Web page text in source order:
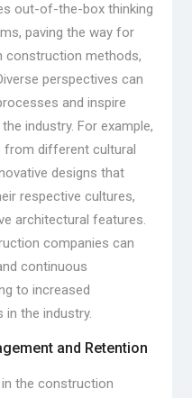
out-of-the-box thinking
paving the way for
construction methods,
perspectives can
and inspire
industry. For example,
from different cultural
designs that
respective cultures,
architectural features.
companies can
continuous
to increased
the industry.
and Retention
the construction